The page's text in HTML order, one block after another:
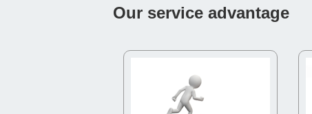
Our service advantage